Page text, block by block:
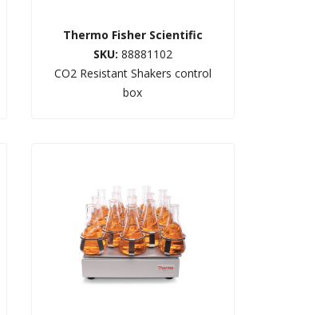
Thermo Fisher Scientific
SKU: 88881102
CO2 Resistant Shakers control
box